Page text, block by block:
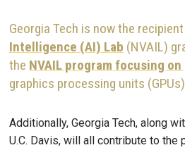
Georgia Tech is now the
Intelligence (AI) Lab (NVAIL)
the NVAIL program focusing
graphics processing units
Additionally, Georgia Tech, along
U.C. Davis, will all contribute to the